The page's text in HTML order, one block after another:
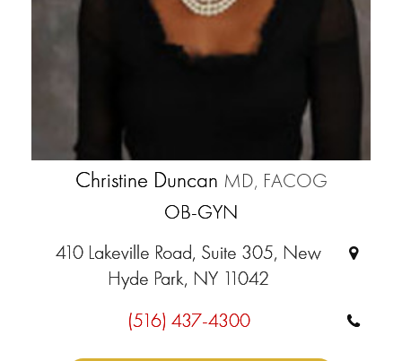
Christine Duncan MD, FACOG
OB-GYN
410 Lakeville Road, Suite 305, New
Hyde Park, NY 11042
(516) 437-4300